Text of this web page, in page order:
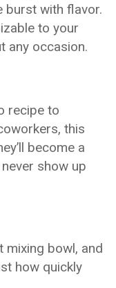
burst with flavor.
to your
any occasion.
recipe to
this
become a
show up
mixing bowl, and
how quickly